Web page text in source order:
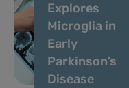
Explores
Microglia in
Early
Parkinson’s
Disease